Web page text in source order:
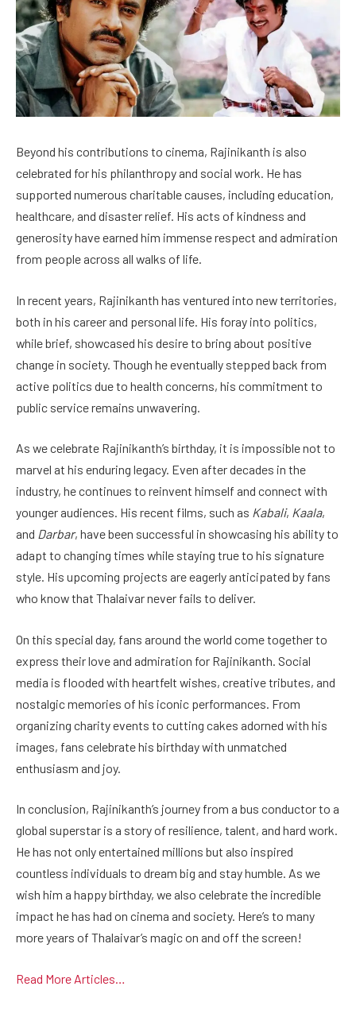
Beyond his contributions to cinema, Rajinikanth is also
celebrated for his philanthropy and social work. He has
supported numerous charitable causes, including education,
healthcare, and disaster relief. His acts of kindness and
generosity have earned him immense respect and admiration
from people across all walks of life.
In recent years, Rajinikanth has ventured into new territories,
both in his career and personal life. His foray into politics,
while brief, showcased his desire to bring about positive
change in society. Though he eventually stepped back from
active politics due to health concerns, his commitment to
public service remains unwavering.
As we celebrate Rajinikanth’s birthday, it is impossible not to
marvel at his enduring legacy. Even after decades in the
industry, he continues to reinvent himself and connect with
younger audiences. His recent films, such as Kabali, Kaala,
and Darbar, have been successful in showcasing his ability to
adapt to changing times while staying true to his signature
style. His upcoming projects are eagerly anticipated by fans
who know that Thalaivar never fails to deliver.
On this special day, fans around the world come together to
express their love and admiration for Rajinikanth. Social
media is flooded with heartfelt wishes, creative tributes, and
nostalgic memories of his iconic performances. From
organizing charity events to cutting cakes adorned with his
images, fans celebrate his birthday with unmatched
enthusiasm and joy.
In conclusion, Rajinikanth’s journey from a bus conductor to a
global superstar is a story of resilience, talent, and hard work.
He has not only entertained millions but also inspired
countless individuals to dream big and stay humble. As we
wish him a happy birthday, we also celebrate the incredible
impact he has had on cinema and society. Here’s to many
more years of Thalaivar’s magic on and off the screen!
Read More Articles…